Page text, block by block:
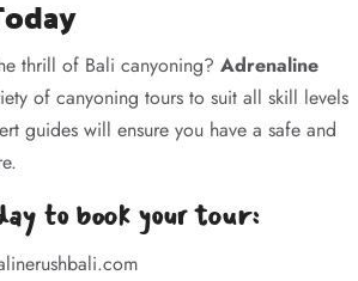
thrill of Bali canyoning? Adrenaline
of canyoning tours to suit all skill levels
guides will ensure you have a safe and
to book your tour: